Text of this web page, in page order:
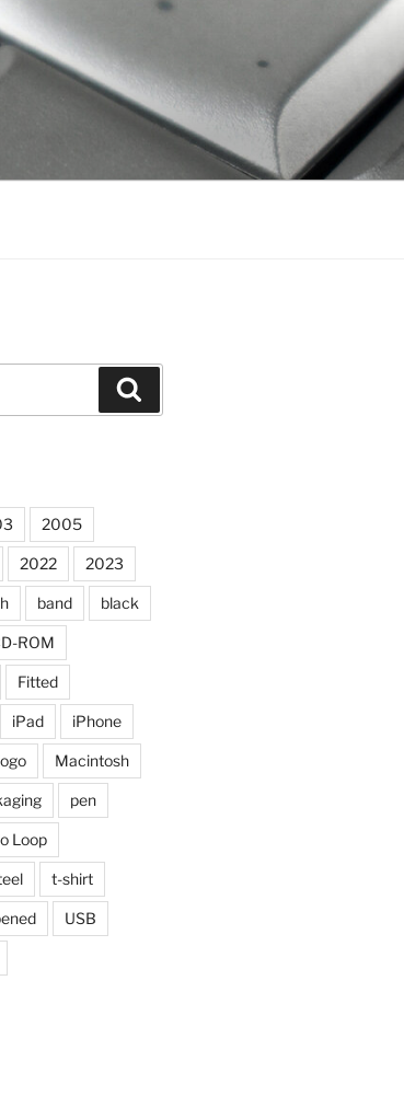
2005
2022 2023
band black
ROM
Fitted
iPad iPhone
Macintosh
pen
Loop
t-shirt
USB